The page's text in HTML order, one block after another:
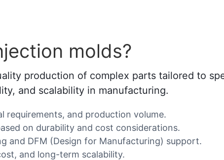
molds?
production of complex parts tailored to
and scalability in manufacturing.
requirements, and production volume.
on durability and cost considerations.
and DFM (Design for Manufacturing) support.
and long-term scalability.